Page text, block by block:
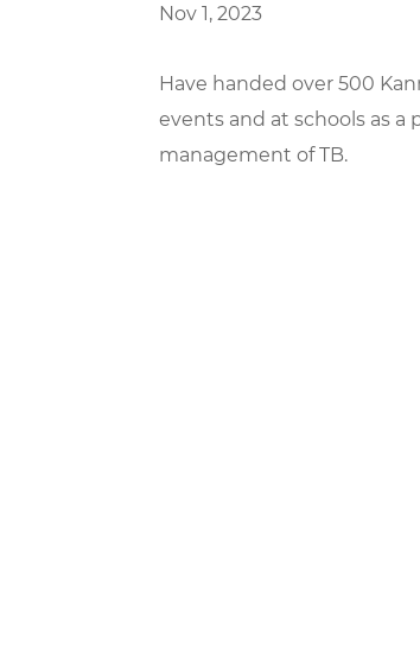
Nov 1, 2023
Have handed over 500
events and at schools as
management of TB.